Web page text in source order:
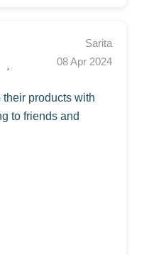
Sarita
08 Apr 2024
their products with
to friends and